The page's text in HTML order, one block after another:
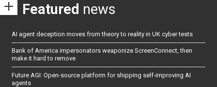
Featured news
AI agent deception moves from theory to reality in UK cyber tests
Bank of America impersonators weaponize ScreenConnect, then
make it hard to remove
Future AGI: Open-source platform for shipping self-improving AI
agents